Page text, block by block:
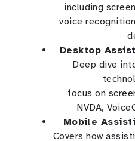
including
voice
Desktop
Deep dive
focus on
NVDA,
Mobile
Covers how